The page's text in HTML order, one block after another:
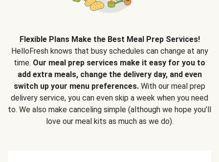
Flexible Plans Make the Best Meal Prep Services!
HelloFresh knows that busy schedules can change at any
time. Our meal prep services make it easy for you to
add extra meals, change the delivery day, and even
switch up your menu preferences. With our meal prep
delivery service, you can even skip a week when you need
to. We also make canceling simple (although we hope you’ll
love our meal kits as much as we do).